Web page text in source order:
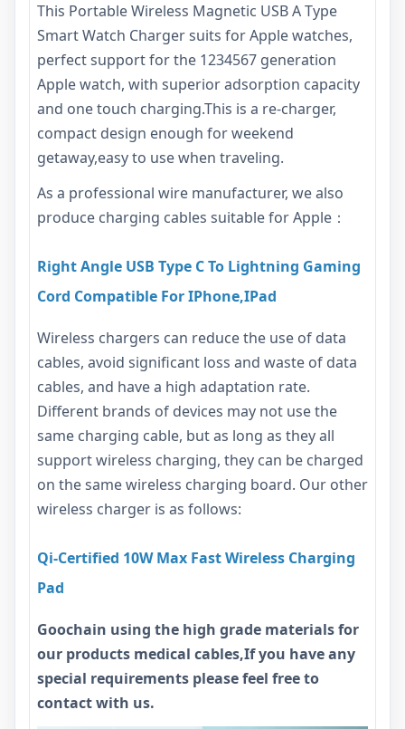
This Portable Wireless Magnetic USB A Type
Smart Watch Charger suits for Apple watches,
perfect support for the 1234567 generation
Apple watch, with superior adsorption capacity
and one touch charging.This is a re-charger,
compact design enough for weekend
getaway,easy to use when traveling.
As a professional wire manufacturer, we also
produce charging cables suitable for Apple：
Right Angle USB Type C To Lightning Gaming
Cord Compatible For IPhone,IPad
Wireless chargers can reduce the use of data
cables, avoid significant loss and waste of data
cables, and have a high adaptation rate.
Different brands of devices may not use the
same charging cable, but as long as they all
support wireless charging, they can be charged
on the same wireless charging board. Our other
wireless charger is as follows:
Qi-Certified 10W Max Fast Wireless Charging
Pad
Goochain using the high grade materials for
our products medical cables,If you have any
special requirements please feel free to
contact with us.